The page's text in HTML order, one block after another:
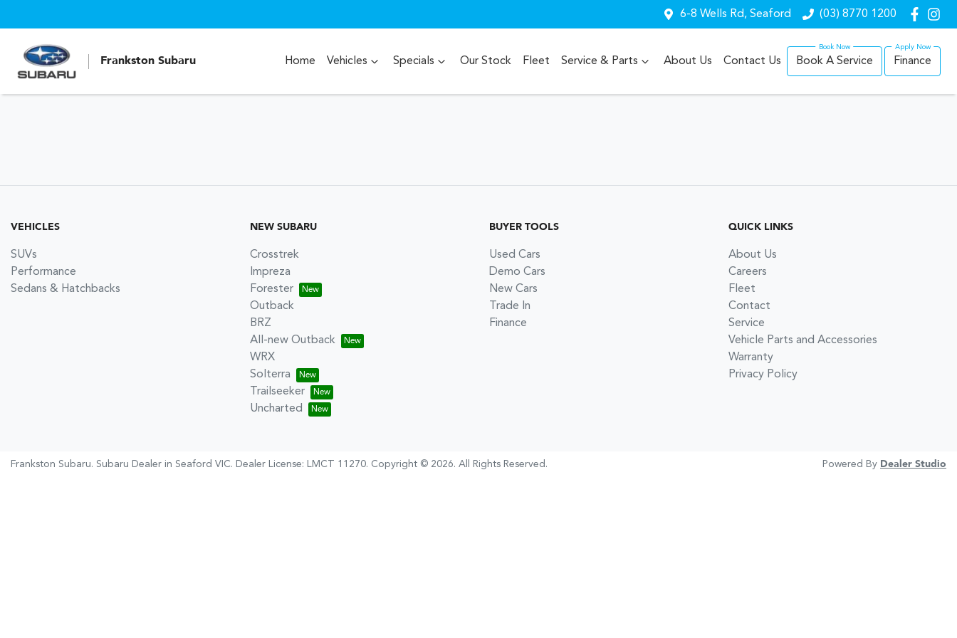
6-8 Wells Rd, Seaford (03) 8770 1200
Frankston Subaru Home Vehicles Specials Our Stock Fleet Service & Parts About Us Contact Us Book A Service Finance
VEHICLES
SUVs
Performance
Sedans & Hatchbacks
NEW SUBARU
Crosstrek
Impreza
Forester
Outback
BRZ
All-new Outback
WRX
Solterra
Trailseeker
Uncharted
BUYER TOOLS
Used Cars
Demo Cars
New Cars
Trade In
Finance
QUICK LINKS
About Us
Careers
Fleet
Contact
Service
Vehicle Parts and Accessories
Warranty
Privacy Policy
Frankston Subaru. Subaru Dealer in Seaford VIC. Dealer License: LMCT 11270. Copyright © 2026. All Rights Reserved. Powered By Dealer Studio